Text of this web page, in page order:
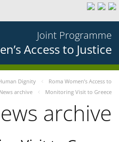
Joint Programme
Access to Justice
Dignity
Roma Women’s Access to
News archive Monitoring Visit to Greece
archive